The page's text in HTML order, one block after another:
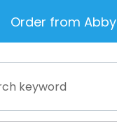
Order from Abby